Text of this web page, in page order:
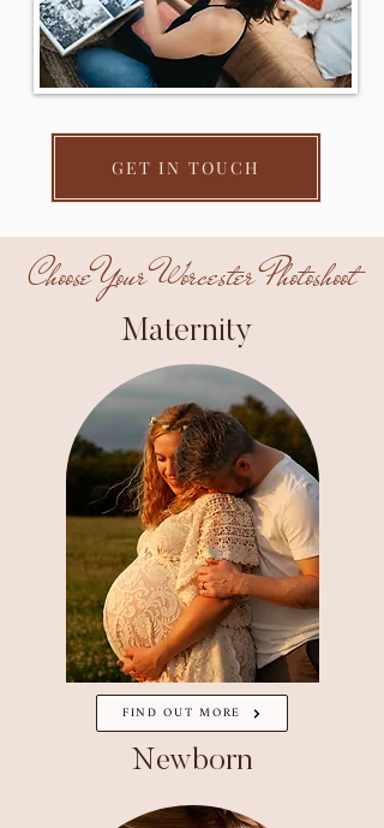
GET IN TOUCH
Choose Your Worcester Photoshoot
Maternity
FIND OUT MORE
Newborn